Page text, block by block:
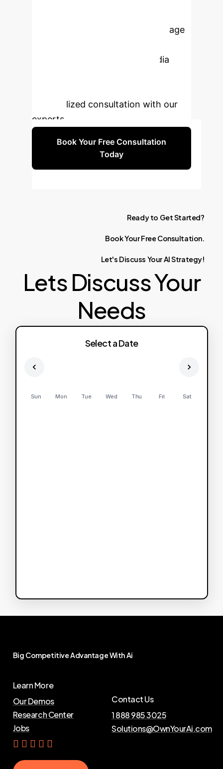
Leverage
proactively manage social media
personalized consultation with our
experts.
Book Your Free Consultation
Today
Ready to GetStarted?
BookYourFree Consultation.
Let's Discuss YourAIStrategy!
Lets Discuss Your
Needs
Select a Date
Sun Mon Tue Wed Thu Fri Sat
Big CompetitiveAdvantageWithAi
Learn More
Our Demos
Research Center
Jobs
Contact Us
1 888 985 3025
Solutions@OwnYourAi.com